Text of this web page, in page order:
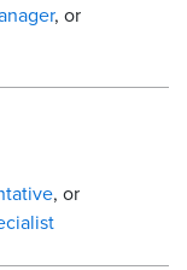
, or
, or